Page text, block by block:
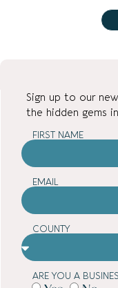
Sign up to our
the hidden gems
FIRST NAME
EMAIL
COUNTY
ARE YOU A